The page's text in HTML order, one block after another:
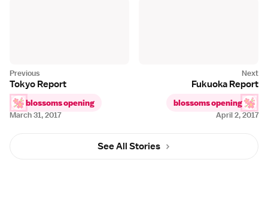
April 2, 2017
Fukuoka Report
blossoms opening
March 31, 2017
Tokyo Report
blossoms opening
See All Stories